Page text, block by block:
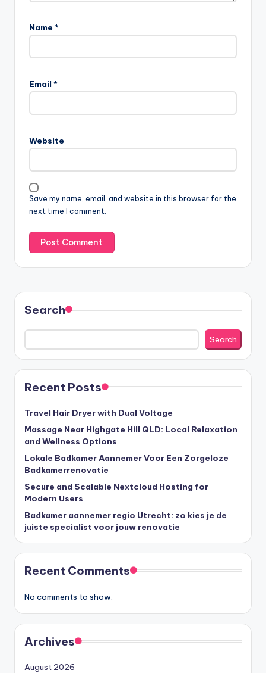
Name *
Email *
Website
Save my name, email, and website in this browser for the
next time I comment.
Search
Search
Recent Posts
Travel Hair Dryer with Dual Voltage
Massage Near Highgate Hill QLD: Local Relaxation
and Wellness Options
Lokale Badkamer Aannemer Voor Een Zorgeloze
Badkamerrenovatie
Secure and Scalable Nextcloud Hosting for
Modern Users
Badkamer aannemer regio Utrecht: zo kies je de
juiste specialist voor jouw renovatie
Recent Comments
No comments to show.
Archives
August 2026